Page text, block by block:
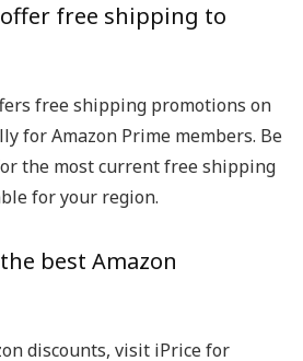
offer free shipping to
free shipping promotions on
for Amazon Prime members. Be
the most current free shipping
for your region.
best Amazon
discounts, visit iPrice for